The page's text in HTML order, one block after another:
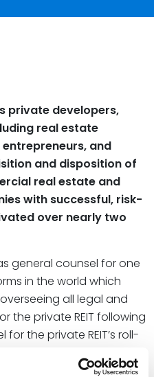
private developers,
real estate
and
and disposition of
real estate and
with successful, risk-
over nearly two
general counsel for one
in the world which
all legal and
the private REIT following
the private REIT’s roll-